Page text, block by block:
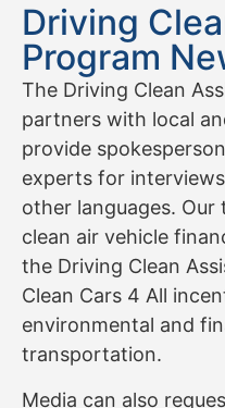
Driving
Program
The Driving Clean
partners with local
provide
experts for
other languages.
clean air vehicle
the Driving Clean
Clean Cars 4 All
environmental and
transportation.
Media can also